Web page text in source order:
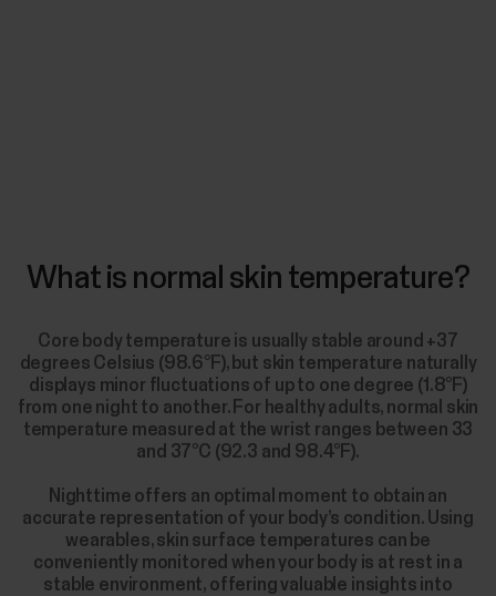
What is normal skin temperature?
Core body temperature is usually stable around +37
degrees Celsius (98.6°F), but skin temperature naturally
displays minor fluctuations of up to one degree (1.8°F)
from one night to another. For healthy adults, normal skin
temperature measured at the wrist ranges between 33
and 37°C (92.3 and 98.4°F).
Nighttime offers an optimal moment to obtain an
accurate representation of your body’s condition. Using
wearables, skin surface temperatures can be
conveniently monitored when your body is at rest in a
stable environment, offering valuable insights into